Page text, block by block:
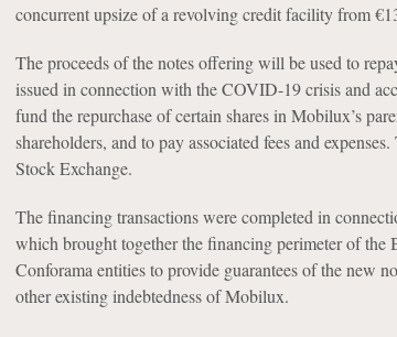
concurrent upsize of a revolving credit facility from
The proceeds of the notes offering will be used to
issued in connection with the COVID-19 crisis and
fund the repurchase of certain shares in Mobilux’s
shareholders, and to pay associated fees and
Stock Exchange.
The financing transactions were completed in
which brought together the financing perimeter of the
Conforama entities to provide guarantees of the new
other existing indebtedness of Mobilux.